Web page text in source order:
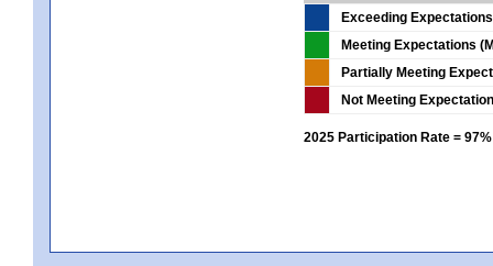
Exceeding
Meeting Expectations
Partially Meeting
Not Meeting
2025 Participation Rate = 97%